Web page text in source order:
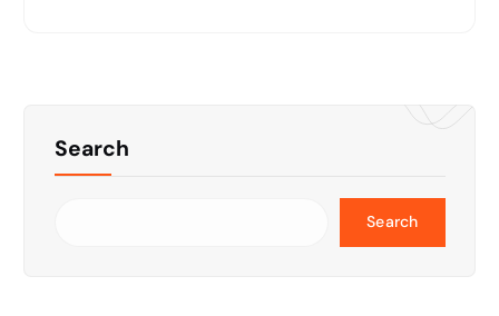
Search
Search